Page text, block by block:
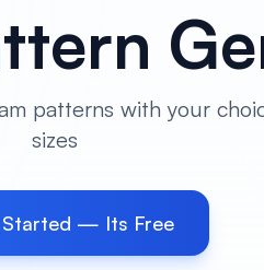
patterns with your
sizes
Started — Its Free